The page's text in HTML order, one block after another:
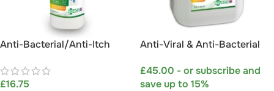
Anti-Bacterial/Anti-Itch
Hosepipe attachment)
£16.75
Anti-Viral & Anti-Bacterial
£45.00 - or subscribe and
save up to 15%